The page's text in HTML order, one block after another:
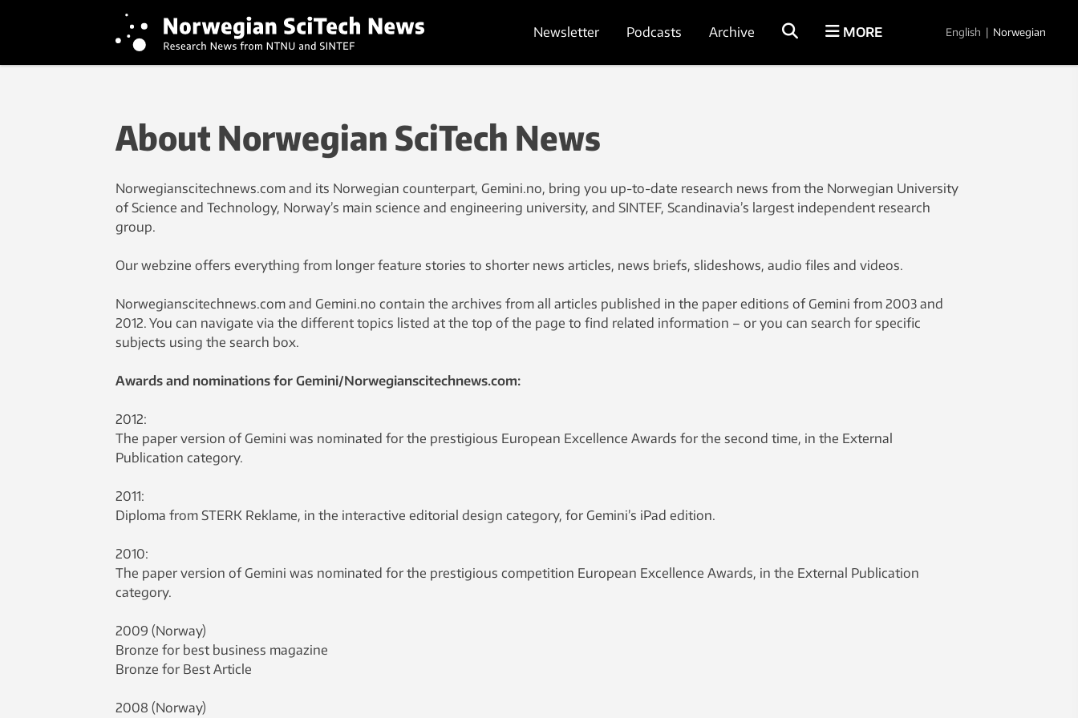
Newsletter Podcasts Archive MORE English | Norwegian
About Norwegian SciTech News
Norwegianscitechnews.com and its Norwegian counterpart, Gemini.no, bring you up-to-date research news from the Norwegian University
of Science and Technology, Norway’s main science and engineering university, and SINTEF, Scandinavia’s largest independent research
group.
Our webzine offers everything from longer feature stories to shorter news articles, news briefs, slideshows, audio files and videos.
Norwegianscitechnews.com and Gemini.no contain the archives from all articles published in the paper editions of Gemini from 2003 and
2012. You can navigate via the different topics listed at the top of the page to find related information – or you can search for specific
subjects using the search box.
Awards and nominations for Gemini/Norwegianscitechnews.com:
2012:
The paper version of Gemini was nominated for the prestigious European Excellence Awards for the second time, in the External
Publication category.
2011:
Diploma from STERK Reklame, in the interactive editorial design category, for Gemini’s iPad edition.
2010:
The paper version of Gemini was nominated for the prestigious competition European Excellence Awards, in the External Publication
category.
2009 (Norway)
Bronze for best business magazine
Bronze for Best Article
2008 (Norway)